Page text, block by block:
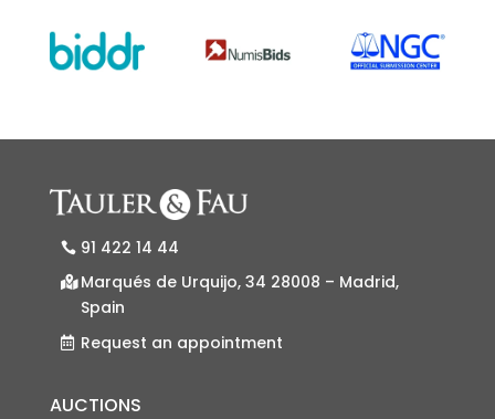
91 422 14 44
Marqués de Urquijo, 34 28008 – Madrid,
Spain
Request an appointment
AUCTIONS